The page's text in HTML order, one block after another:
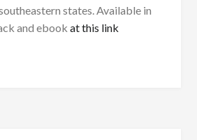
states. Available in
and ebook at this link